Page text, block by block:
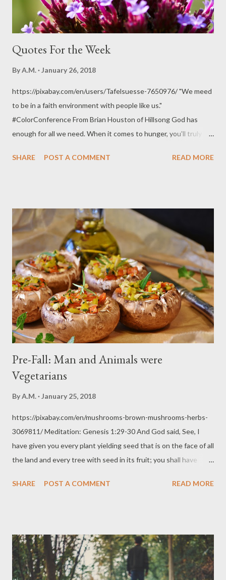
Quotes For the Week
ByA.M. January 26, 2018
https://pixabay.com/en/users/Tafelsuesse-7650976/ "We meed
to be in a faith environment with people like us."
#ColorConference From Brian Houston of Hillsong God has
enough for all we need. When it comes to hunger, you'll truly
causes you to dig deeper and eagerly find God. Pain teaches us
place. If we trust God in pain, we become a better person.
SHARE POST A COMMENT READ MORE
Pre-Fall: Man and Animals were
Vegetarians
ByA.M. January 25, 2018
https://pixabay.com/en/mushrooms-brown-mushrooms-herbs-
3069811/ Meditation: Genesis 1:29-30 And God said, See, I
have given you every plant yielding seed that is on the face of all
the land and every tree with seed in its fruit; you shall have
bird of the air and to everything that creeps on the ground—to
vegetarians. There was no killing nor was there any desire to kill
for meat. I can't imagine myself not eating meat and would sort
of feel a loss if I had never tasted meat. Grilled meat is a favorite
SHARE POST A COMMENT READ MORE